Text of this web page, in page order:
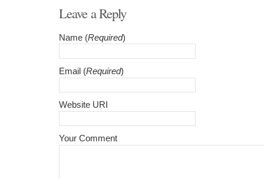
Leave a Reply
Name (Required)
Email (Required)
Website URI
Your Comment